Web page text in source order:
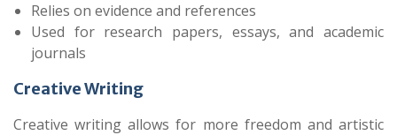
Relies on evidence and references
Used for research papers, essays, and academic
journals
Creative Writing
Creative writing allows for more freedom and artistic